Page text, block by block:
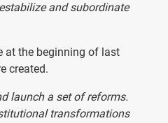
and subordinate
at the beginning of last
created.
launch a set of reforms.
transformations